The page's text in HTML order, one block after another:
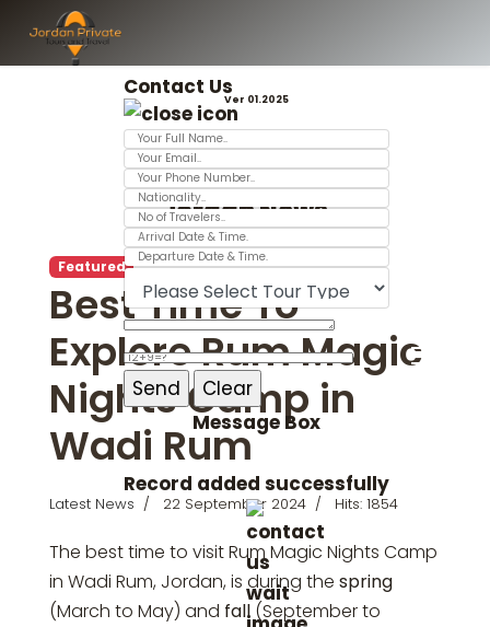
Contact UsVer 01.2025
Message Box
Record added successfully
Jordan News
Featured
Best Time To
Explore Rum Magic
Nights Camp in
Wadi Rum
Latest News 22 September 2024 Hits: 1854
The best time to visit Rum Magic Nights Camp
in Wadi Rum, Jordan, is during the spring
(March to May) and fall(September to